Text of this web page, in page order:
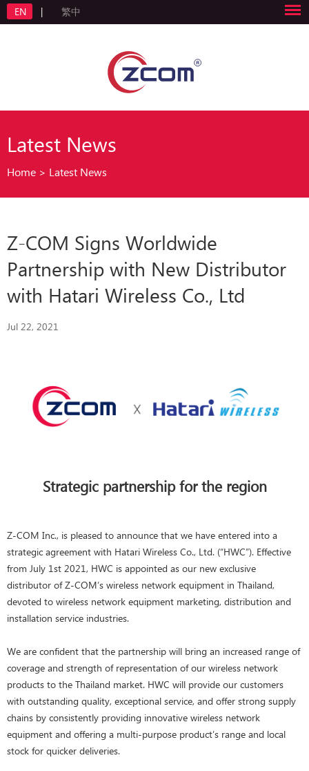
EN | 繁中
Latest News
Home > Latest News
Z-COM Signs Worldwide
Partnership with New Distributor
with Hatari Wireless Co., Ltd
Jul 22, 2021
Strategic partnership for the region
Z-COM Inc., is pleased to announce that we have entered into a
strategic agreement with Hatari Wireless Co., Ltd. (“HWC”). Effective
from July 1st 2021, HWC is appointed as our new exclusive
distributor of Z-COM’s wireless network equipment in Thailand,
devoted to wireless network equipment marketing, distribution and
installation service industries.
We are confident that the partnership will bring an increased range of
coverage and strength of representation of our wireless network
products to the Thailand market. HWC will provide our customers
with outstanding quality, exceptional service, and offer strong supply
chains by consistently providing innovative wireless network
equipment and offering a multi-purpose product’s range and local
stock for quicker deliveries.